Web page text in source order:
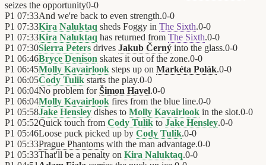
seizes the opportunity0-0
P1 07:33And we're back to even strength.0-0
P1 07:33Kira Naluktaq sheds Foggy in The Sixth.0-0
P1 07:33Kira Naluktaq has returned from The Sixth.0-0
P1 07:30Sierra Peters drives Jakub Černý into the glass.0-0
P1 06:46Bryce Denison skates it out of the zone.0-0
P1 06:45Molly Kavairlook steps up on Markéta Polák.0-0
P1 06:05Cody Tulik starts the play.0-0
P1 06:04No problem forŠimon Havel.0-0
P1 06:04Molly Kavairlook fires from the blue line.0-0
P1 05:58Jake Hensley dishes to Molly Kavairlook in the slot.0-0
P1 05:52Quick touch from Cody Tulik to Jake Hensley.0-0
P1 05:46Loose puck picked up by Cody Tulik.0-0
P1 05:33Prague Phantoms with the man advantage.0-0
P1 05:33That'll be a penalty on Kira Naluktaq.0-0